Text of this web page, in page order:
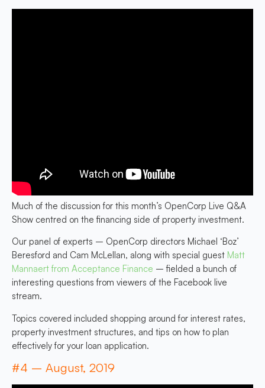
Much of the discussion for this month’s OpenCorp Live Q&A
Show centred on the financing side of property investment.
Our panel of experts – OpenCorp directors Michael ‘Boz’
Beresford and Cam McLellan, along with special guest Matt
Mannaert from Acceptance Finance – fielded a bunch of
interesting questions from viewers of the Facebook live
stream.
Topics covered included shopping around for interest rates,
property investment structures, and tips on how to plan
effectively for your loan application.
#4 – August, 2019